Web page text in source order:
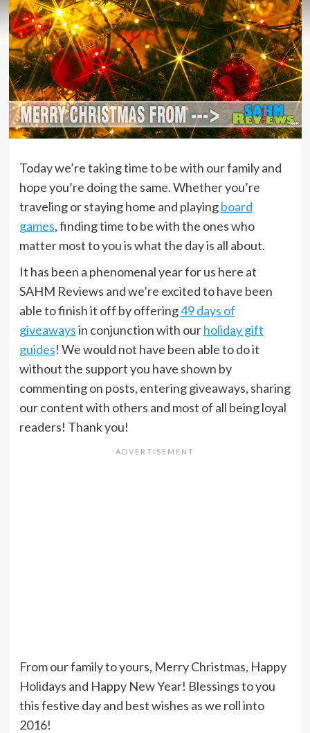
Today we’re taking time to be with our family and
hope you’re doing the same. Whether you’re
traveling or staying home and playingboard
games, finding time to be with the ones who
matter most to you is what the day is all about.
It has been a phenomenal year for us here at
SAHM Reviews and we’re excited to have been
able to finish it off by offering49 days of
giveawaysin conjunction with ourholiday gift
guides! We would not have been able to do it
without the support you have shown by
commenting on posts, entering giveaways, sharing
our content with others and most of all being loyal
readers! Thank you!
From our family to yours, Merry Christmas, Happy
Holidays and Happy New Year! Blessings to you
this festive day and best wishes as we roll into
2016!